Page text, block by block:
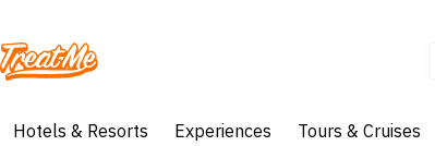
Treatme
Hotels & Resorts Experiences Tours & Cruises